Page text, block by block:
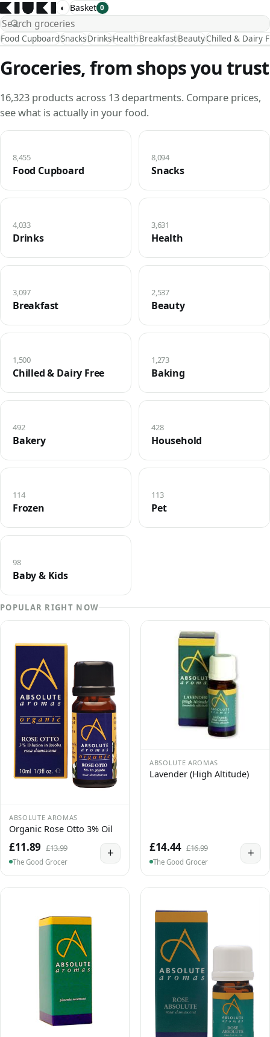
◐ Basket 0
Food CupboardSnacksDrinksHealthBreakfastBeautyChilled & Dairy
Groceries, from shops you trust
16,323 products across 13 departments. Compare prices,
see what is actually in your food.
Food Cupboard
8,455
Snacks
8,094
Drinks
4,033
Health
3,631
Breakfast
3,097
Beauty
2,537
Chilled & Dairy Free
1,500
Baking
1,273
Bakery
492
Household
428
Frozen
114
Pet
113
Baby & Kids
98
POPULAR RIGHT NOW
ABSOLUTE AROMAS
Organic Rose Otto 3% Oil
£11.89 £13.99
The Good Grocer
+
ABSOLUTE AROMAS
Lavender (High Altitude)
£14.44 £16.99
The Good Grocer
+